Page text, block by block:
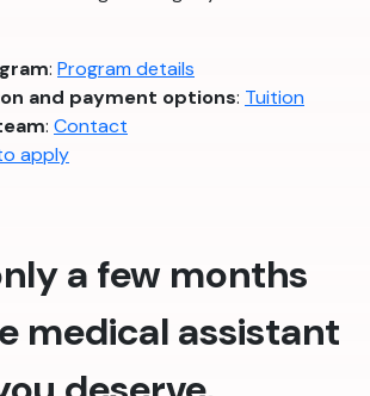
: Program details
and payment options: Tuition
: Contact
apply
a few months
medical assistant